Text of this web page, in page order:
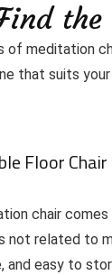
of meditation
that suits
Floor Chair
chair
not related to
and easy to